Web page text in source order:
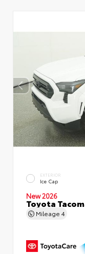
EXTERIOR
Ice Cap
New 2026
Toyota
Mileage 4